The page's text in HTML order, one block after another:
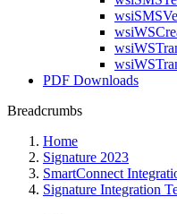
PDF Downloads
Breadcrumbs
Home
Signature 2023
SmartConnect
Signature Integration